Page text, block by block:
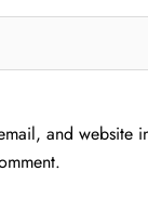
and website